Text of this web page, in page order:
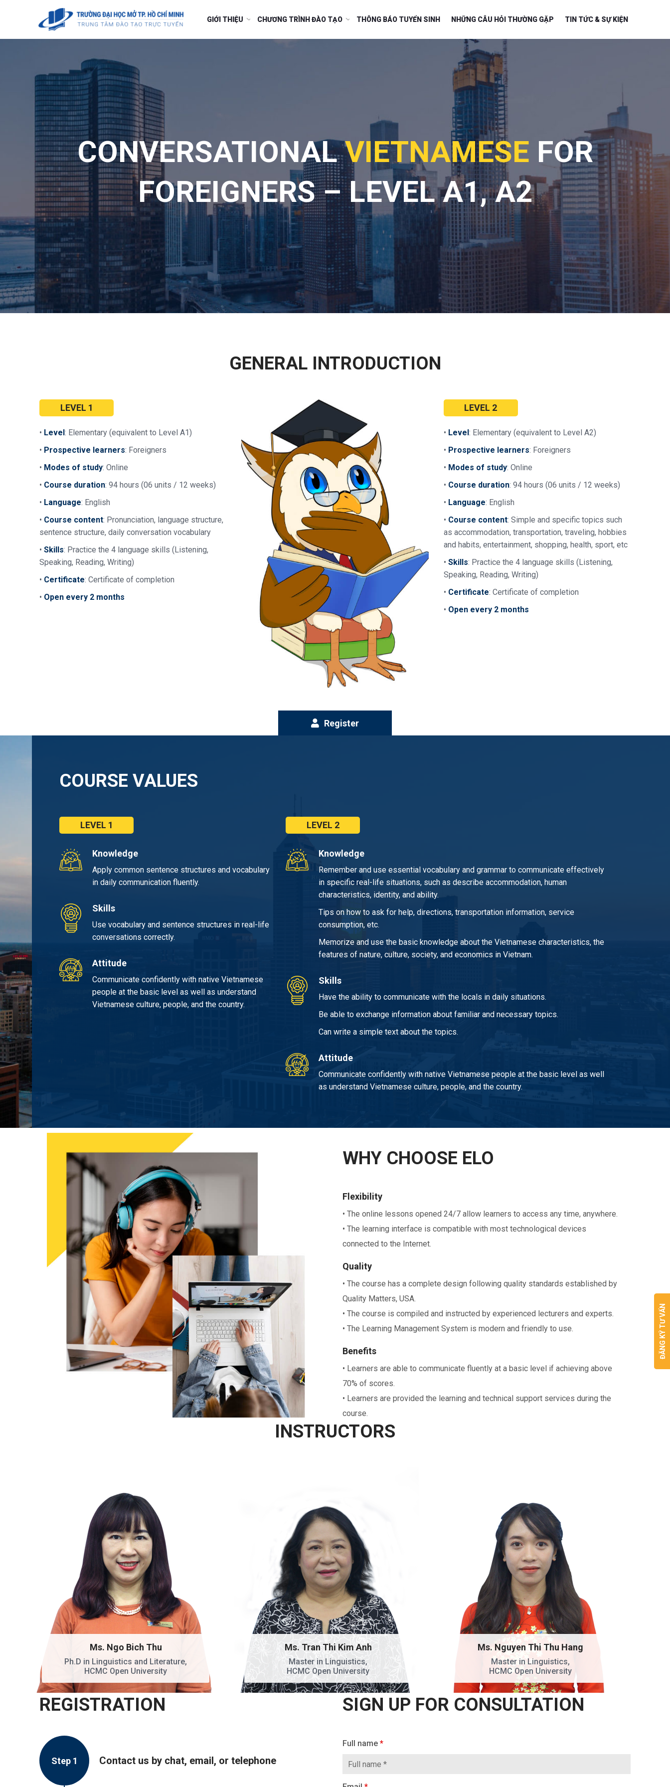
ĐĂNG KÝ TƯ VẤN
GIỚI THIỆU CHƯƠNG TRÌNH ĐÀO TẠO THÔNG BÁO TUYỂN SINH NHỮNG CÂU HỎI THƯỜNG GẶP TIN TỨC & SỰ KIỆN
CONVERSATIONALVIETNAMESE FOR
FOREIGNERS – LEVEL A1, A2
GENERAL INTRODUCTION
LEVEL 1
• Level: Elementary (equivalent to Level A1)
• Prospective learners: Foreigners
• Modes of study: Online
• Course duration: 94 hours (06 units / 12 weeks)
• Language: English
• Course content: Pronunciation, language structure,
sentence structure, daily conversation vocabulary
• Skills: Practice the 4 language skills (Listening,
Speaking, Reading, Writing)
• Certificate: Certificate of completion
• Open every 2 months
LEVEL 2
• Level: Elementary (equivalent to Level A2)
• Prospective learners: Foreigners
• Modes of study: Online
• Course duration: 94 hours (06 units / 12 weeks)
• Language: English
• Course content: Simple and specific topics such
as accommodation, transportation, traveling, hobbies
and habits, entertainment, shopping, health, sport, etc
• Skills: Practice the 4 language skills (Listening,
Speaking, Reading, Writing)
• Certificate: Certificate of completion
• Open every 2 months
Register
COURSE VALUES
LEVEL 1
Knowledge
Apply common sentence structures and vocabulary
in daily communication fluently.
Skills
Use vocabulary and sentence structures in real-life
conversations correctly.
Attitude
Communicate confidently with native Vietnamese
people at the basic level as well as understand
Vietnamese culture, people, and the country.
LEVEL 2
Knowledge
Remember and use essential vocabulary and grammar to communicate effectively
in specific real-life situations, such as describe accommodation, human
characteristics, identity, and ability.
Tips on how to ask for help, directions, transportation information, service
consumption, etc.
Memorize and use the basic knowledge about the Vietnamese characteristics, the
features of nature, culture, society, and economics in Vietnam.
Skills
Have the ability to communicate with the locals in daily situations.
Be able to exchange information about familiar and necessary topics.
Can write a simple text about the topics.
Attitude
Communicate confidently with native Vietnamese people at the basic level as well
as understand Vietnamese culture, people, and the country.
WHY CHOOSE ELO
Flexibility
• The online lessons opened 24/7 allow learners to access any time, anywhere.
• The learning interface is compatible with most technological devices
connected to the Internet.
Quality
• The course has a complete design following quality standards established by
Quality Matters, USA.
• The course is compiled and instructed by experienced lecturers and experts.
• The Learning Management System is modern and friendly to use.
Benefits
• Learners are able to communicate fluently at a basic level if achieving above
70% of scores.
• Learners are provided the learning and technical support services during the
course.
INSTRUCTORS
Ms. Ngo Bich Thu
Ph.D in Linguistics and Literature,
HCMC Open University
Ms. Tran Thi Kim Anh
Master in Linguistics,
HCMC Open University
Ms. Nguyen Thi Thu Hang
Master in Linguistics,
HCMC Open University
REGISTRATION
Step 1 Contact us by chat, email, or telephone
SIGN UP FOR CONSULTATION
SIGN UP FOR A
If
are
human,
Full name *